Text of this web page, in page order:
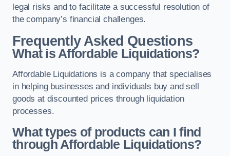
legal risks and to facilitate a successful resolution of
the company’s financial challenges.
Frequently Asked Questions
What is Affordable Liquidations?
Affordable Liquidations is a company that specialises
in helping businesses and individuals buy and sell
goods at discounted prices through liquidation
processes.
What types of products can I find
through Affordable Liquidations?